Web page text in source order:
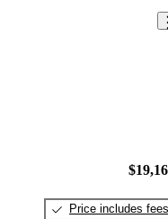
Price includes fees